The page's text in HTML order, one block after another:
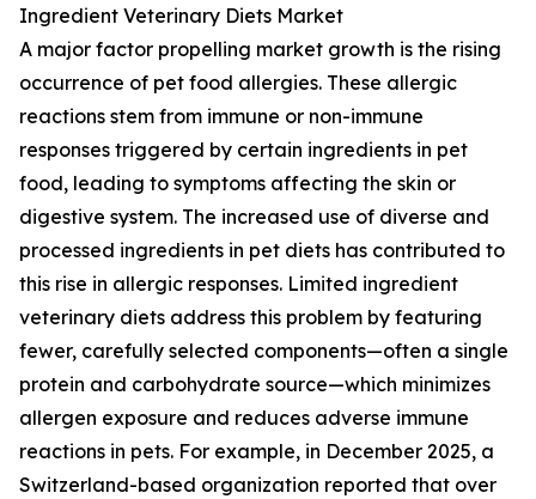
Ingredient Veterinary Diets Market
A major factor propelling market growth is the rising
occurrence of pet food allergies. These allergic
reactions stem from immune or non-immune
responses triggered by certain ingredients in pet
food, leading to symptoms affecting the skin or
digestive system. The increased use of diverse and
processed ingredients in pet diets has contributed to
this rise in allergic responses. Limited ingredient
veterinary diets address this problem by featuring
fewer, carefully selected components—often a single
protein and carbohydrate source—which minimizes
allergen exposure and reduces adverse immune
reactions in pets. For example, in December 2025, a
Switzerland-based organization reported that over